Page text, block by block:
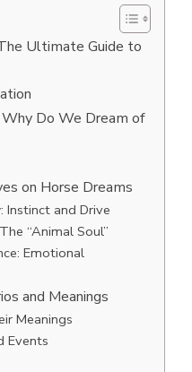
Ultimate Guide to
Do We Dream of
on Horse Dreams
Instinct and Drive
“Animal Soul”
Emotional
and Meanings
Meanings
Events